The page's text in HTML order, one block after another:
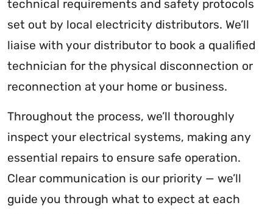
technical requirements and safety protocols
set out by local electricity distributors. We’ll
liaise with your distributor to book a qualified
technician for the physical disconnection or
reconnection at your home or business.
Throughout the process, we’ll thoroughly
inspect your electrical systems, making any
essential repairs to ensure safe operation.
Clear communication is our priority — we’ll
guide you through what to expect at each